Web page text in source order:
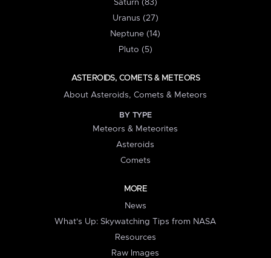
Saturn (83)
Uranus (27)
Neptune (14)
Pluto (5)
ASTEROIDS, COMETS & METEORS
About Asteroids, Comets & Meteors
BY TYPE
Meteors & Meteorites
Asteroids
Comets
MORE
News
What's Up: Skywatching Tips from NASA
Resources
Raw Images